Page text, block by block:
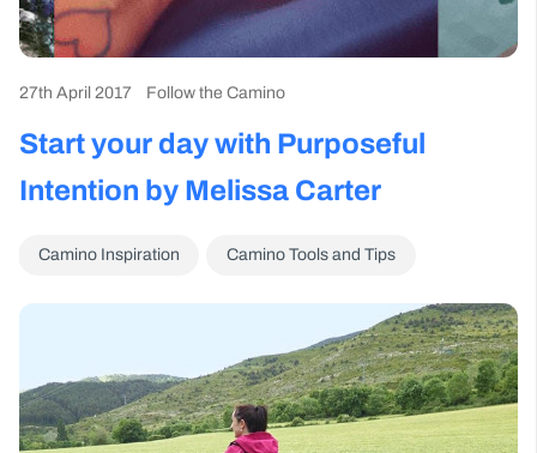
27th April 2017 Follow the Camino
Start your day with Purposeful
Intention by Melissa Carter
Camino Inspiration Camino Tools and Tips